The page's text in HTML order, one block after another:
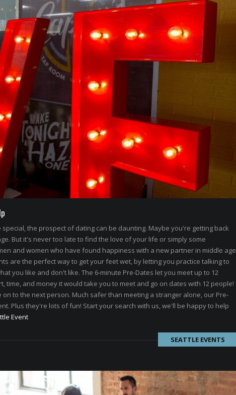
the prospect of dating can be daunting. Maybe you're getting back
But it's never too late to find the love of your life or simply some
and women who have found happiness with a new partner in middle age
are the perfect way to get your feet wet, by letting you practice talking to
you like and don't like. The 6-minute Pre-Dates let you meet up to 12
time, and money it would take you to meet and go on dates with 12 people!
to the next person. Much safer than meeting a stranger alone, our Pre-
Plus they're lots of fun! Start your search with us, we'll be happy to help
Event
SEATTLE EVENTS